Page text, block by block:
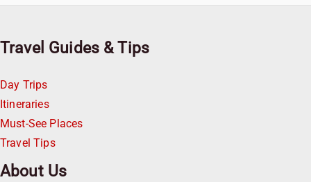
Travel Guides & Tips
Day Trips
Itineraries
Must-See Places
Travel Tips
About Us